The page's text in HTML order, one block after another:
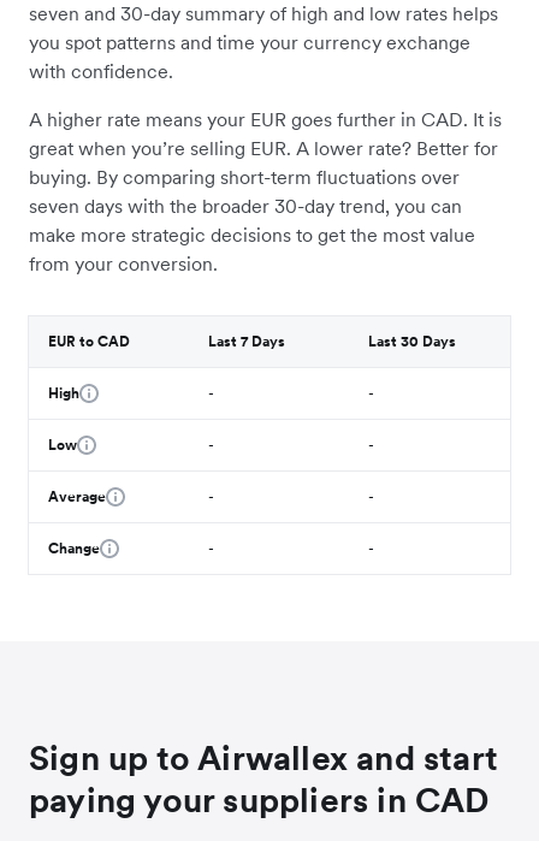
seven and 30-day summary of high and low rates helps
you spot patterns and time your currency exchange
with confidence.
A higher rate means your EUR goes further in CAD. It is
great when you’re selling EUR. A lower rate? Better for
buying. By comparing short-term fluctuations over
seven days with the broader 30-day trend, you can
make more strategic decisions to get the most value
from your conversion.
EUR to CAD Last 7 Days Last 30 Days
High - -
Low - -
Average - -
Change - -
Sign up to Airwallex and start
paying your suppliers in CAD